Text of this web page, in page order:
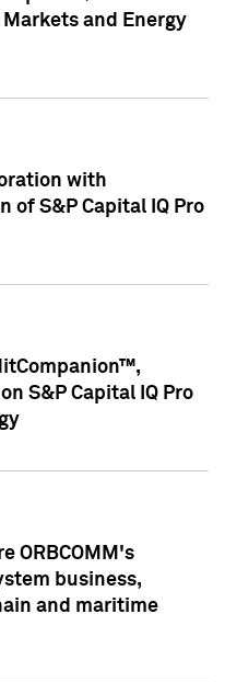
and Energy
with
of S&P Capital IQ Pro
S&P Capital IQ Pro
ORBCOMM's
business,
and maritime